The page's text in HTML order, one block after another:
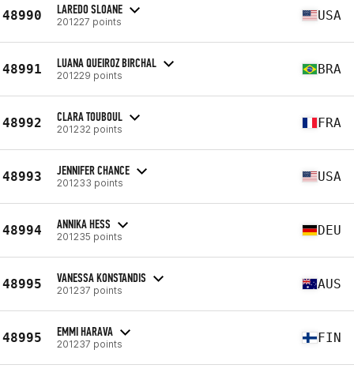
48990 LAREDO SLOANE
201227 points USA
48991 LUANA QUEIROZ BIRCHAL
201229 points BRA
48992 CLARA TOUBOUL
201232 points FRA
48993 JENNIFER CHANCE
201233 points USA
48994 ANNIKA HESS
201235 points DEU
48995 VANESSA KONSTANDIS
201237 points AUS
48995 EMMI HARAVA
201237 points FIN